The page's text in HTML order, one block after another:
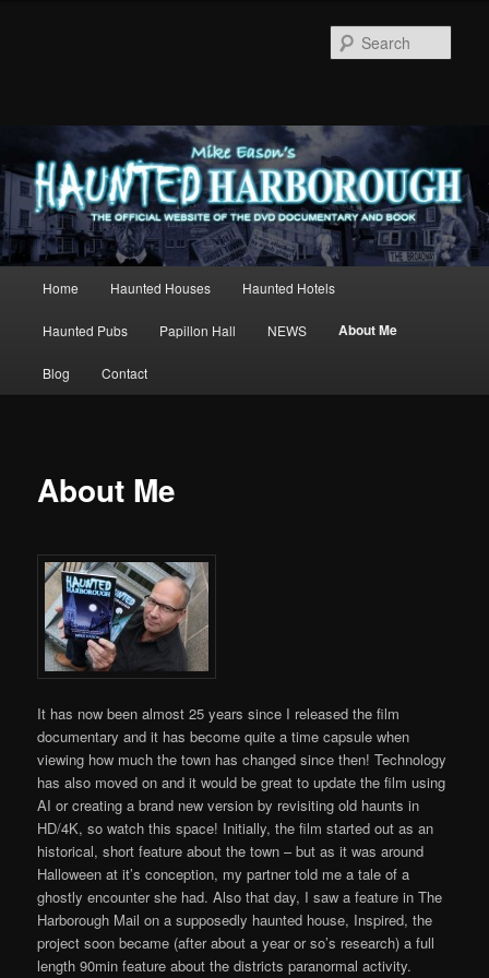
Skip
to
primary
Home Haunted Houses Haunted Hotels
Haunted Pubs Papillon Hall NEWS About Me
Blog Contact
About Me
It has now been almost 25 years since I released the film
documentary and it has become quite a time capsule when
viewing how much the town has changed since then! Technology
has also moved on and it would be great to update the film using
AI or creating a brand new version by revisiting old haunts in
HD/4K, so watch this space! Initially, the film started out as an
historical, short feature about the town – but as it was around
Halloween at it’s conception, my partner told me a tale of a
ghostly encounter she had. Also that day, I saw a feature in The
Harborough Mail on a supposedly haunted house, Inspired, the
project soon became (after about a year or so’s research) a full
length 90min feature about the districts paranormal activity.